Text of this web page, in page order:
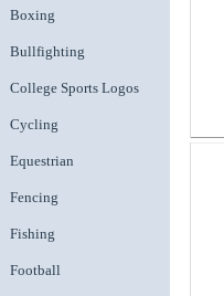
Boxing
Bullfighting
College Sports Logos
Cycling
Equestrian
Fencing
Fishing
Football